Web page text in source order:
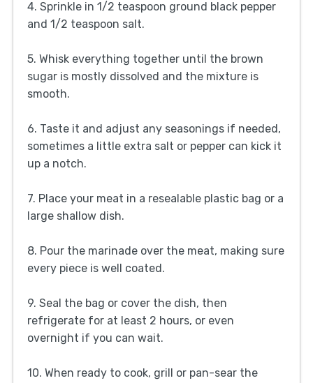
4. Sprinkle in 1/2 teaspoon ground black pepper
and 1/2 teaspoon salt.
5. Whisk everything together until the brown
sugar is mostly dissolved and the mixture is
smooth.
6. Taste it and adjust any seasonings if needed,
sometimes a little extra salt or pepper can kick it
up a notch.
7. Place your meat in a resealable plastic bag or a
large shallow dish.
8. Pour the marinade over the meat, making sure
every piece is well coated.
9. Seal the bag or cover the dish, then
refrigerate for at least 2 hours, or even
overnight if you can wait.
10. When ready to cook, grill or pan-sear the